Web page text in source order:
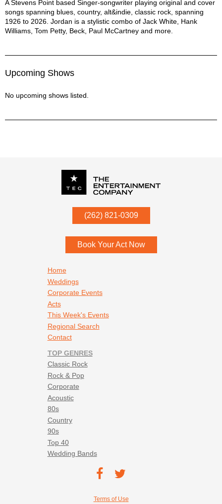
Jordan Bain Description
A Stevens Point based Singer-songwriter playing original and cover
songs spanning blues, country, alt&indie, classic rock, spanning
1926 to 2026. Jordan is a stylistic combo of Jack White, Hank
Williams, Tom Petty, Beck, Paul McCartney and more.
Upcoming Shows
No upcoming shows listed.
(262) 821-0309
53052
Book Your Act Now
Home
Weddings
Corporate Events
Acts
This Week's Events
Regional Search
Contact
TOP GENRES
Classic Rock
Rock & Pop
Corporate
Acoustic
80s
Country
90s
Top 40
Wedding Bands
TEC on
TEC
Terms of Use